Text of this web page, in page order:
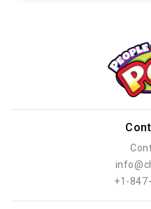
+1-